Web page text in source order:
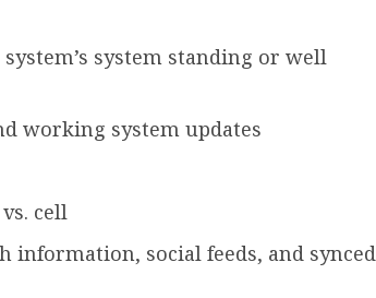
system standing or well
working system updates
cell
social feeds, and synced